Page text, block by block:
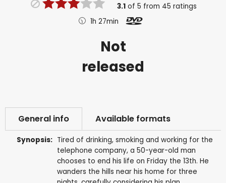
3.1of 5 from 45 ratings
1h 27min
Not
released
General info Available formats
Synopsis: Tired of drinking, smoking and working for the
telephone company, a 50-year-old man
chooses to end his life on Friday the 13th. He
wanders the hills near his home for three